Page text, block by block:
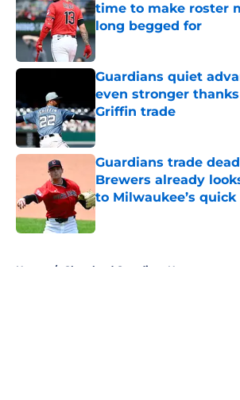
time to make roster
long begged for
Published by on Invalid Date
Guardians quiet
even stronger
Griffin trade
Published by on Invalid Date
Guardians trade
Brewers already
to Milwaukee’s
Home / Cleveland Guardians News